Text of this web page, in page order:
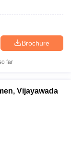
Brochure
far
Vijayawada